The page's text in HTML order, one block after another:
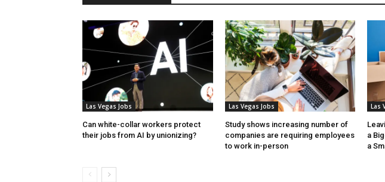
Las Vegas Jobs
Can white-collar workers protect
their jobs from AI by unionizing?
Las Vegas Jobs
Study shows increasing number of
companies are requiring employees
to work in-person
Las
a
a